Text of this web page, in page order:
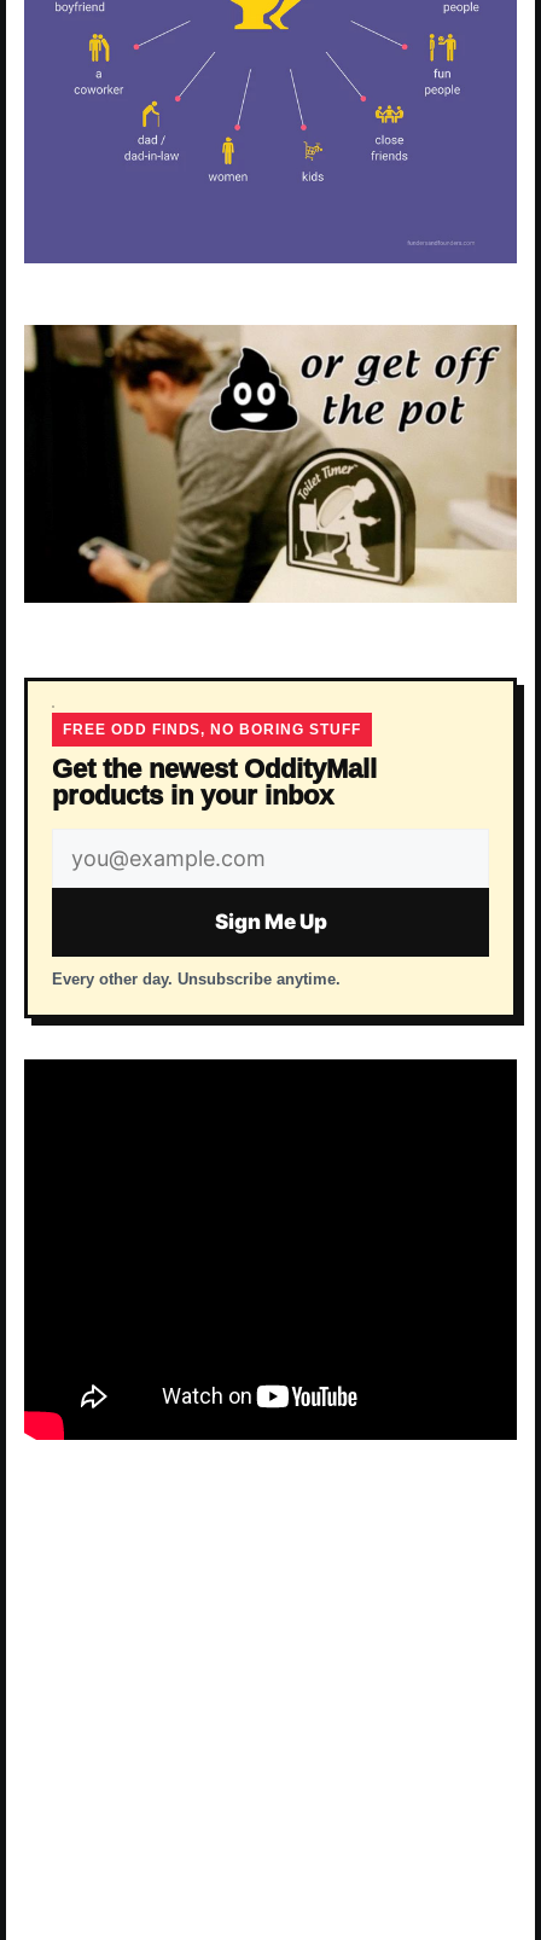
FREE ODD FINDS, NO BORING STUFF
Get the newest OddityMall
products in your inbox
Email
address
Sign Me Up
Every other day. Unsubscribe anytime.